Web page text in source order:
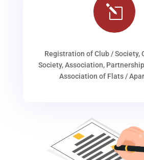
l
Registration of Club / Society,
Society, Association,
Association of Flats /